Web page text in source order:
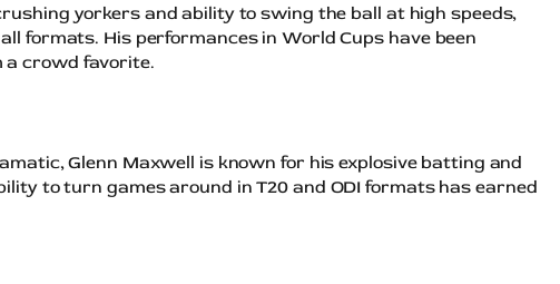
yorkers and ability to swing the ball at high speeds,
formats. His performances in World Cups have been
a crowd favorite.
Glenn Maxwell is known for his explosive batting and
to turn games around in T20 and ODI formats has earned